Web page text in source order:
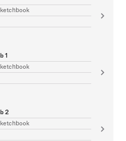
1
2